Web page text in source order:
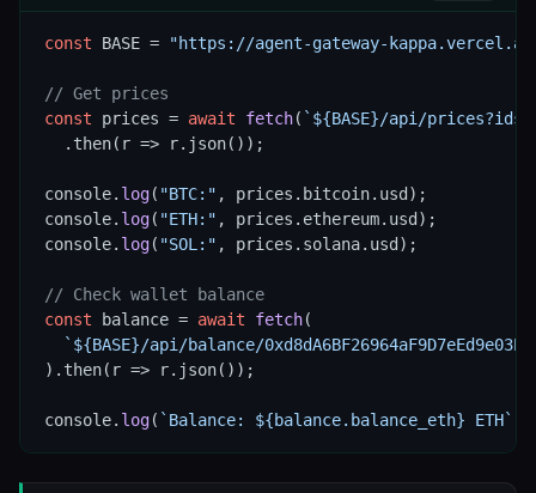
const BASE = "https://agent-gateway-
// Get prices
const prices = await fetch( `${BASE}/api/
  .then(r => r.json());
console. log( "BTC:" , prices.bitcoin.usd);
console. log( "ETH:" , prices.ethereum.usd);
console. log( "SOL:" , prices.solana.usd);
// Check wallet balance
const balance = await fetch(
`${BASE}/api/balance/
).then(r => r.json());
console. log( `Balance: ${balance.balance_eth} ETH`